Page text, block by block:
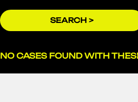
NO CASES FOUND WITH